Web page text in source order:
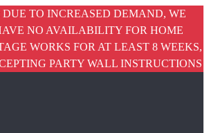
DUE TO INCREASED DEMAND, WE
NO AVAILABILITY FOR HOME
WORKS FOR AT LEAST 8 WEEKS,
PARTY WALL INSTRUCTIONS